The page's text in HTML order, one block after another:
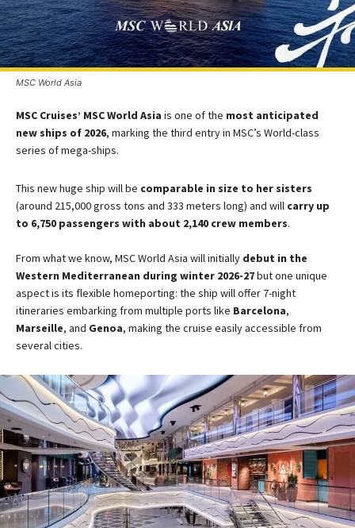
MSC World Asia
MSC Cruises’ MSC World Asia is one of the most anticipated
new ships of 2026, marking the third entry in MSC’s World-class
series of mega-ships​.
This new huge ship will be comparable in size to her sisters
(around 215,000 gross tons and 333 meters long) and will carry up
to 6,750 passengers with about 2,140 crew members.​
From what we know, MSC World Asia will initially debut in the
Western Mediterranean during winter 2026-27​but one unique
aspect is its flexible homeporting: the ship will offer 7-night
itineraries embarking from multiple ports like Barcelona,
Marseille, and Genoa, making the cruise easily accessible from
several cities​.